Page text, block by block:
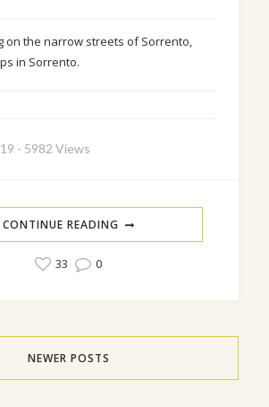
on the narrow streets of Sorrento,
in Sorrento.
- 5982 Views
CONTINUE READING
33 0
NEWER POSTS